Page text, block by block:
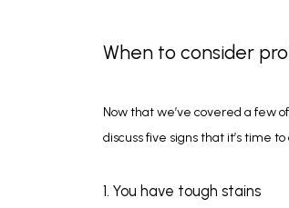
When to consider
Now that we’ve covered a few
discuss five signs that it’s time
1. You have tough stains